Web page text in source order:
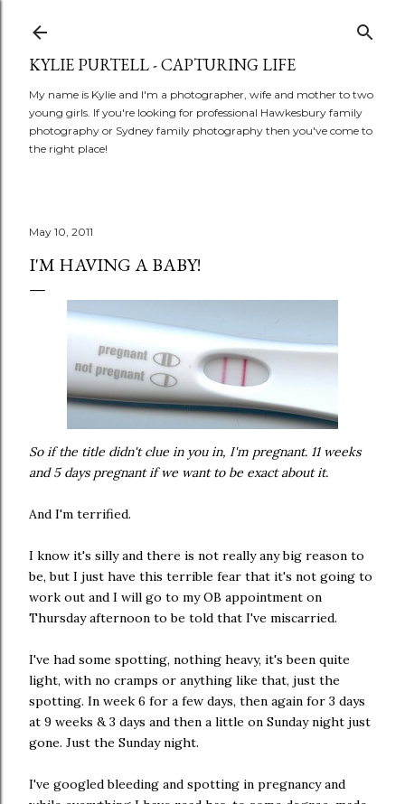
KYLIE PURTELL - CAPTURING LIFE
My name is Kylie and I'm a photographer, wife and mother to two
young girls. If you're looking for professional Hawkesbury family
photography or Sydney family photography then you've come to
the right place!
May 10, 2011
I'M HAVING A BABY!
So if the title didn't clue in you in, I'm pregnant. 11 weeks
and 5 days pregnant if we want to be exact about it.
And I'm terrified.
I know it's silly and there is not really any big reason to
be, but I just have this terrible fear that it's not going to
work out and I will go to my OB appointment on
Thursday afternoon to be told that I've miscarried.
I've had some spotting, nothing heavy, it's been quite
light, with no cramps or anything like that, just the
spotting. In week 6 for a few days, then again for 3 days
at 9 weeks & 3 days and then a little on Sunday night just
gone. Just the Sunday night.
I've googled bleeding and spotting in pregnancy and